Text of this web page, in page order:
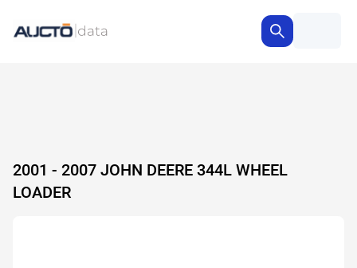
2001 - 2007 JOHN DEERE 344L WHEEL
LOADER